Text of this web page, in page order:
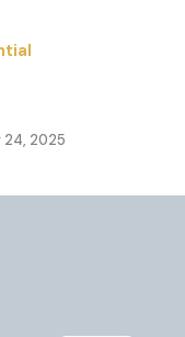
24, 2025